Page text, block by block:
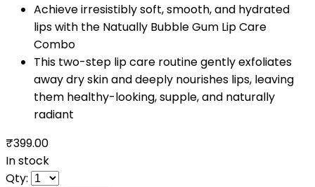
Achieve irresistibly soft, smooth, and hydrated
lips with the Natually Bubble Gum Lip Care
Combo
This two-step lip care routine gently exfoliates
away dry skin and deeply nourishes lips, leaving
them healthy-looking, supple, and naturally
radiant
₹399.00
In stock
Qty: